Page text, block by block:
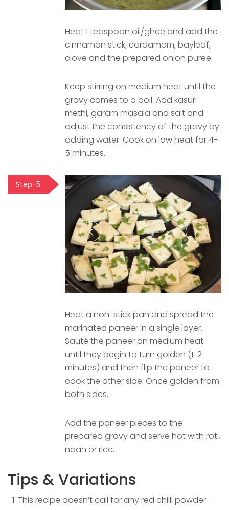
Heat 1 teaspoon oil/ghee and add the
cinnamon stick, cardamom, bayleaf,
clove and the prepared onion puree.
Keep stirring on medium heat until the
gravy comes to a boil. Add kasuri
methi, garam masala and salt and
adjust the consistency of the gravy by
adding water. Cook on low heat for 4-
5 minutes.
Step-5
Heat a non-stick pan and spread the
marinated paneer in a single layer.
Sauté the paneer on medium heat
until they begin to turn golden (1-2
minutes) and then flip the paneer to
cook the other side. Once golden from
both sides.
Add the paneer pieces to the
prepared gravy and serve hot with roti,
naan or rice.
Tips & Variations
This recipe doesn’t call for any red chilli powder